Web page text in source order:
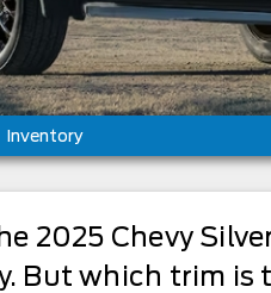
Inventory
2025 Chevy
But which trim